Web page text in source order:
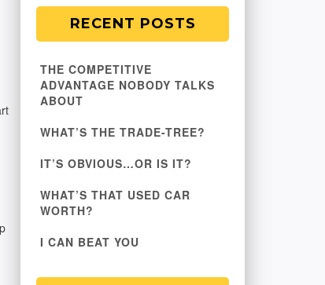
RECENT POSTS
THE COMPETITIVE
ADVANTAGE NOBODY TALKS
ABOUT
WHAT’S THE TRADE-TREE?
IT’S OBVIOUS…OR IS IT?
WHAT’S THAT USED CAR
WORTH?
I CAN BEAT YOU